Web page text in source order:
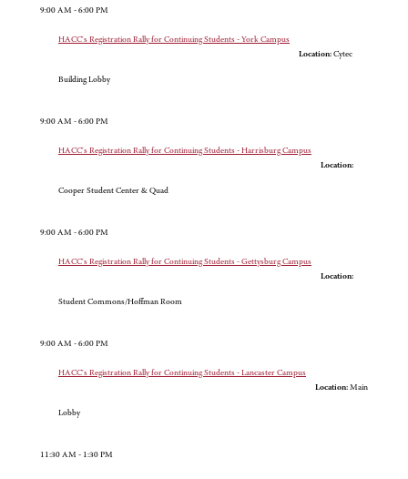
9:00 AM - 6:00 PM
HACC's Registration Rally for Continuing Students - York Campus
Location: Cytec
Building Lobby
9:00 AM - 6:00 PM
HACC's Registration Rally for Continuing Students - Harrisburg Campus
Location:
Cooper Student Center & Quad
9:00 AM - 6:00 PM
HACC's Registration Rally for Continuing Students - Gettysburg Campus
Location:
Student Commons/Hoffman Room
9:00 AM - 6:00 PM
HACC's Registration Rally for Continuing Students - Lancaster Campus
Location: Main
Lobby
11:30 AM - 1:30 PM